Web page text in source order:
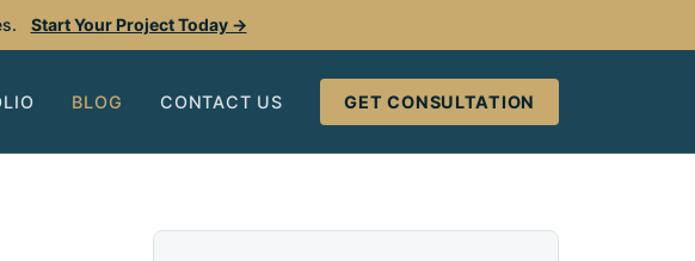
Start Your Project Today →
BLOG CONTACT US GET CONSULTATION